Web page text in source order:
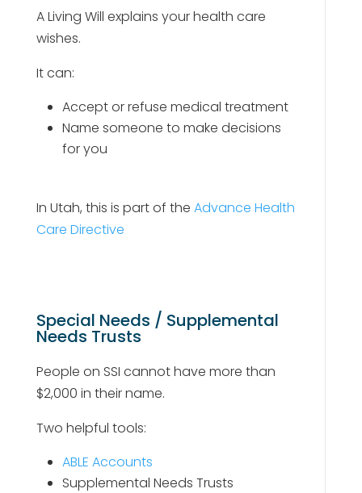
A Living Will explains your health care
wishes.
It can:
Accept or refuse medical treatment
Name someone to make decisions
for you
In Utah, this is part of the Advance Health
Care Directive
Special Needs / Supplemental
Needs Trusts
People on SSI cannot have more than
$2,000 in their name.
Two helpful tools:
ABLE Accounts
Supplemental Needs Trusts